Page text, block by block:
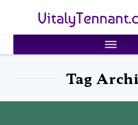
VitalyTennant.com
Tag